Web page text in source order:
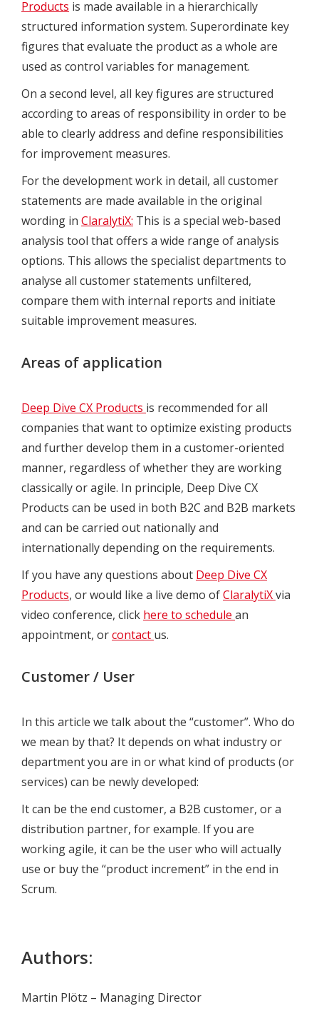
Products is made available in a hierarchically
structured information system. Superordinate key
figures that evaluate the product as a whole are
used as control variables for management.
On a second level, all key figures are structured
according to areas of responsibility in order to be
able to clearly address and define responsibilities
for improvement measures.
For the development work in detail, all customer
statements are made available in the original
wording in ClaralytiX: This is a special web-based
analysis tool that offers a wide range of analysis
options. This allows the specialist departments to
analyse all customer statements unfiltered,
compare them with internal reports and initiate
suitable improvement measures.
Areas of application
Deep Dive CX Products is recommended for all
companies that want to optimize existing products
and further develop them in a customer-oriented
manner, regardless of whether they are working
classically or agile. In principle, Deep Dive CX
Products can be used in both B2C and B2B markets
and can be carried out nationally and
internationally depending on the requirements.
If you have any questions about Deep Dive CX
Products, or would like a live demo ofClaralytiXvia
video conference, click here to schedule an
appointment, orcontact us.
Customer / User
In this article we talk about the “customer”. Who do
we mean by that? It depends on what industry or
department you are in or what kind of products (or
services) can be newly developed:
It can be the end customer, a B2B customer, or a
distribution partner, for example. If you are
working agile, it can be the user who will actually
use or buy the “product increment” in the end in
Scrum.
Authors:
Martin Plötz – Managing Director